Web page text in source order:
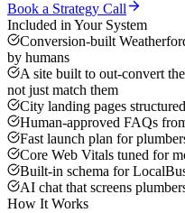
Book a Strategy Call
Included in Your System
Conversion-built
by humans
A site built to out-convert
not just match them
City landing pages
Human-approved FAQs
Fast launch plan for
Core Web Vitals tuned for
Built-in schema for
AI chat that screens
How It Works